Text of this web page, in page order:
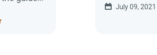
July 09, 2021